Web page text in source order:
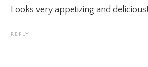
Looks very appetizing and delicious!
REPLY